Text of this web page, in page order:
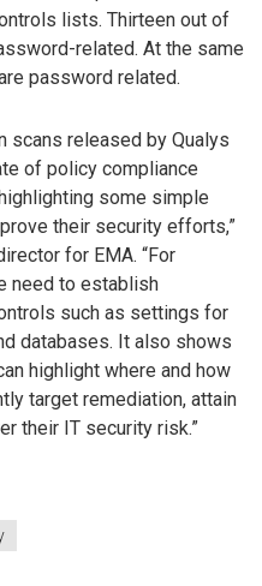
lists. Thirteen out of
related. At the same
password related.
scans released by Qualys
of policy compliance
some simple
their security efforts,”
for EMA. “For
need to establish
such as settings for
databases. It also shows
highlight where and how
target remediation, attain
their IT security risk.”